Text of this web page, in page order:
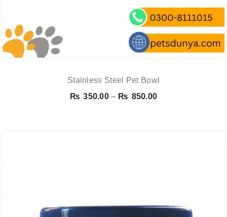
Stainless Steel Pet Bowl
₨ 350.00 – ₨ 850.00Price